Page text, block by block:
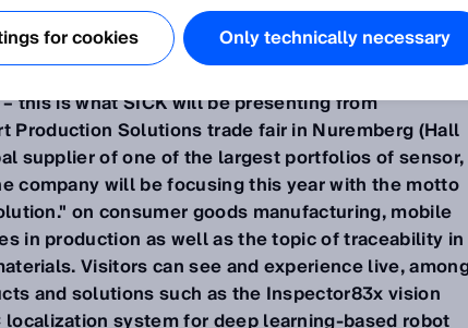
2024 – How sensor data and complete
this is what SICK will be presenting from
Production Solutions trade fair in Nuremberg (Hall
supplier of one of the largest portfolios of sensor,
company will be focusing this year with the motto
on consumer goods manufacturing, mobile
in production as well as the topic of traceability in
Visitors can see and experience live,
and solutions such as the Inspector83x vision
localization system for deep learning-based robot
for cookies Only technically necessary